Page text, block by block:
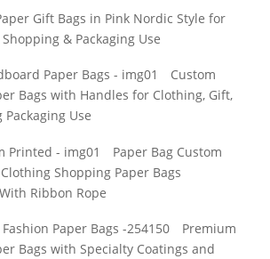
Gift Bags in Pink Nordic Style for
& Packaging Use
Custom
Bags with Handles for Clothing, Gift,
Use
Paper Bag Custom
Shopping Paper Bags
Ribbon Rope
Premium
Bags with Specialty Coatings and